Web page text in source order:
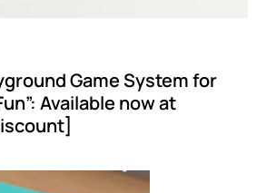
Game System for
Available now at